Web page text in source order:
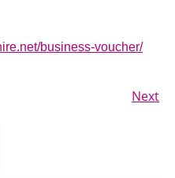
business-voucher/
Next